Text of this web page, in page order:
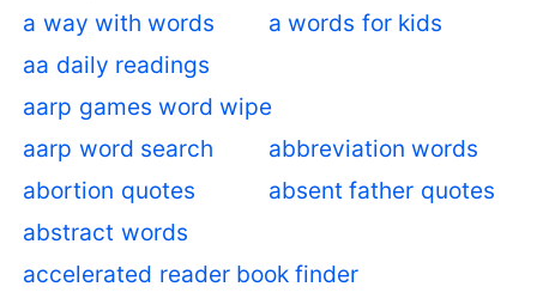
a way with words
a words for kids
aa daily readings
aarp games word wipe
aarp word search
abbreviation words
abortion quotes
absent father quotes
abstract words
accelerated reader book finder